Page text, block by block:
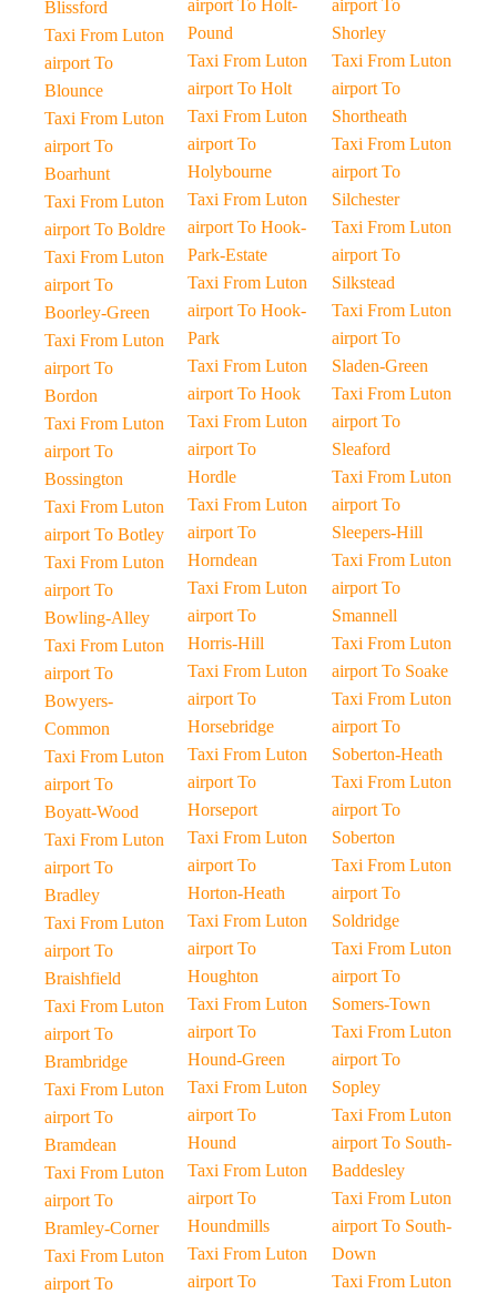
Blissford
Taxi From Luton
airport To
Blounce
Taxi From Luton
airport To
Boarhunt
Taxi From Luton
airport To Boldre
Taxi From Luton
airport To
Boorley-Green
Taxi From Luton
airport To
Bordon
Taxi From Luton
airport To
Bossington
Taxi From Luton
airport To Botley
Taxi From Luton
airport To
Bowling-Alley
Taxi From Luton
airport To
Bowyers-
Common
Taxi From Luton
airport To
Boyatt-Wood
Taxi From Luton
airport To
Bradley
Taxi From Luton
airport To
Braishfield
Taxi From Luton
airport To
Brambridge
Taxi From Luton
airport To
Bramdean
Taxi From Luton
airport To
Bramley-Corner
Taxi From Luton
airport To
airport To Holt-
Pound
Taxi From Luton
airport To Holt
Taxi From Luton
airport To
Holybourne
Taxi From Luton
airport To Hook-
Park-Estate
Taxi From Luton
airport To Hook-
Park
Taxi From Luton
airport To Hook
Taxi From Luton
airport To
Hordle
Taxi From Luton
airport To
Horndean
Taxi From Luton
airport To
Horris-Hill
Taxi From Luton
airport To
Horsebridge
Taxi From Luton
airport To
Horseport
Taxi From Luton
airport To
Horton-Heath
Taxi From Luton
airport To
Houghton
Taxi From Luton
airport To
Hound-Green
Taxi From Luton
airport To
Hound
Taxi From Luton
airport To
Houndmills
Taxi From Luton
airport To
airport To
Shorley
Taxi From Luton
airport To
Shortheath
Taxi From Luton
airport To
Silchester
Taxi From Luton
airport To
Silkstead
Taxi From Luton
airport To
Sladen-Green
Taxi From Luton
airport To
Sleaford
Taxi From Luton
airport To
Sleepers-Hill
Taxi From Luton
airport To
Smannell
Taxi From Luton
airport To Soake
Taxi From Luton
airport To
Soberton-Heath
Taxi From Luton
airport To
Soberton
Taxi From Luton
airport To
Soldridge
Taxi From Luton
airport To
Somers-Town
Taxi From Luton
airport To
Sopley
Taxi From Luton
airport To South-
Baddesley
Taxi From Luton
airport To South-
Down
Taxi From Luton